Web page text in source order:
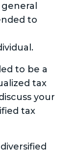
to
to be a
tax
your
tax